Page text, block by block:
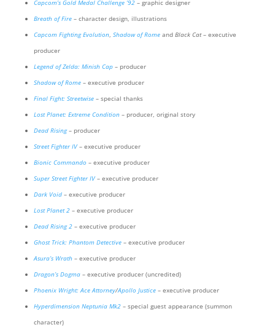
Capcom’s Gold Medal Challenge ’92– graphic designer
Breath of Fire– character design, illustrations
Capcom Fighting Evolution, Shadow of Romeand Black Cat– executive
producer
Legend of Zelda: Minish Cap– producer
Shadow of Rome– executive producer
Final Fight: Streetwise– special thanks
Lost Planet: Extreme Condition– producer, original story
Dead Rising– producer
Street Fighter IV– executive producer
Bionic Commando – executive producer
Super Street Fighter IV– executive producer
Dark Void– executive producer
Lost Planet 2– executive producer
Dead Rising 2– executive producer
Ghost Trick: Phantom Detective– executive producer
Asura’s Wrath– executive producer
Dragon’s Dogma– executive producer (uncredited)
Phoenix Wright: Ace Attorney/Apollo Justice– executive producer
Hyperdimension Neptunia Mk2– special guest appearance (summon
character)